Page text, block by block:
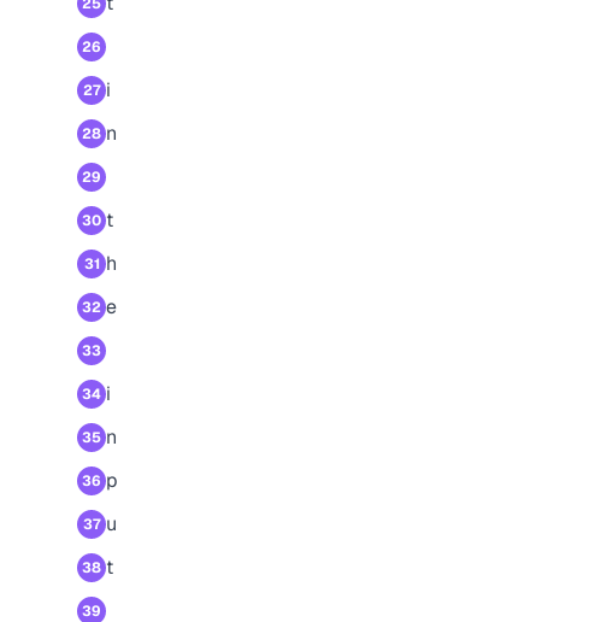
26
27 i
28 n
29
30 t
31 h
32 e
33
34 i
35 n
36 p
37 u
38 t
39